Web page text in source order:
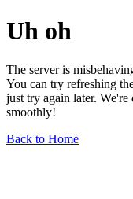
Uh oh
The server is
You can try refreshing
just try again later.
smoothly!
Back to Home